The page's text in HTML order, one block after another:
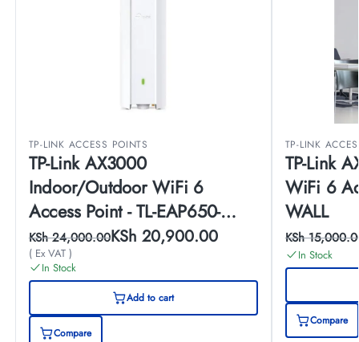
TP-LINK ACCESS POINTS
TP-Link AX3000
Indoor/Outdoor WiFi 6
Access Point - TL-EAP650-
OUTDOOR
KSh24,000.00KSh 20,900.00
( Ex VAT )
In Stock
Add to cart
Compare
TP-LINK
TP-Link
WiFi 6
WALL
KSh
In Stock
Compare